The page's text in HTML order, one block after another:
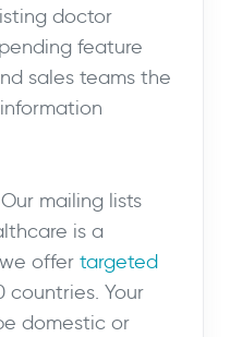
doctor
feature
sales teams the
mailing lists
is a
offer targeted
countries. Your
domestic or